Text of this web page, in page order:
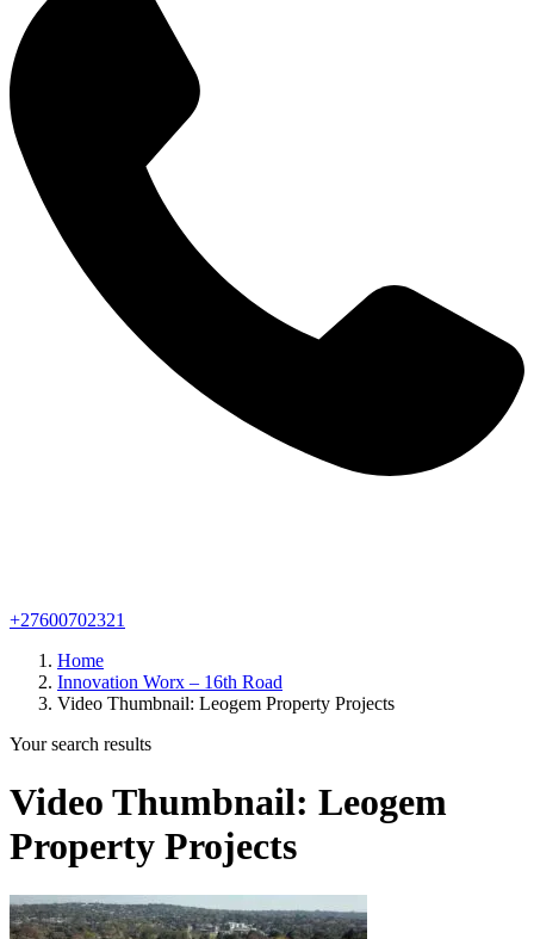
+27600702321
Home
Innovation Worx – 16th Road
Video Thumbnail: Leogem Property Projects
Your search results
Video Thumbnail: Leogem
Property Projects